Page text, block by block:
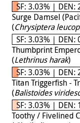
SF: 3.03% | DEN:
Surge Damsel
(Chrysiptera
SF: 3.03% | DEN:
Thumbprint
(Lethrinus harak)
SF: 3.03% | DEN:
Titan Triggerfish -
(Balistoides
SF: 3.03% | DEN: 1
Toothy / Fivelined